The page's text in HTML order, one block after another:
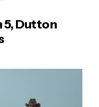
5, Dutton